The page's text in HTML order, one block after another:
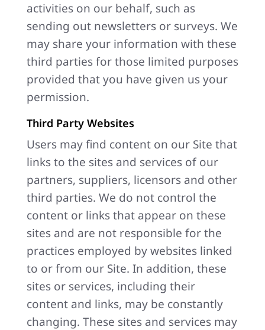
activities on our behalf, such as
sending out newsletters or surveys. We
may share your information with these
third parties for those limited purposes
provided that you have given us your
permission.
Third Party Websites
Users may find content on our Site that
links to the sites and services of our
partners, suppliers, licensors and other
third parties. We do not control the
content or links that appear on these
sites and are not responsible for the
practices employed by websites linked
to or from our Site. In addition, these
sites or services, including their
content and links, may be constantly
changing. These sites and services may